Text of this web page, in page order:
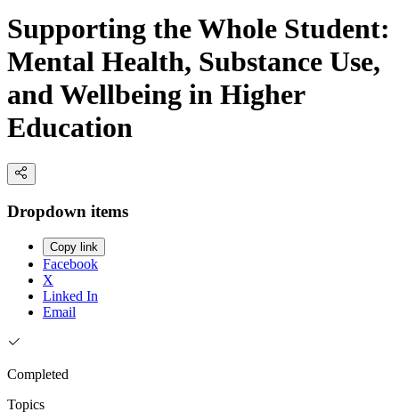
Supporting the Whole Student:
Mental Health, Substance Use,
and Wellbeing in Higher
Education
Dropdown items
Copy link
Facebook
X
Linked In
Email
Completed
Topics